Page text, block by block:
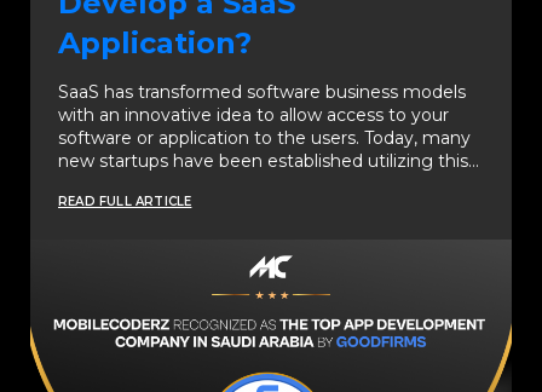
Application?
SaaS has transformed software business models
with an innovative idea to allow access to your
software or application to the users. Today, many
new startups have been established utilizing this…
READ FULL ARTICLE